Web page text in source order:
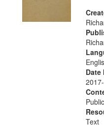
Date
Text